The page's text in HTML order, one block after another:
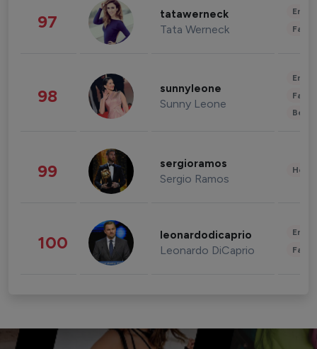
97 tatawerneck
Tata Werneck
98 sunnyleone
Sunny Leone
99 sergioramos
Sergio Ramos
100 leonardodicaprio
Leonardo DiCaprio